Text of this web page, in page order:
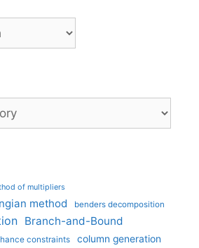
of multipliers
method benders decomposition
Branch-and-Bound
constraints column generation